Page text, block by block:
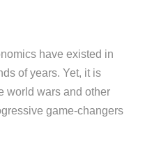
have existed in
of years. Yet, it is
world wars and other
game-changers